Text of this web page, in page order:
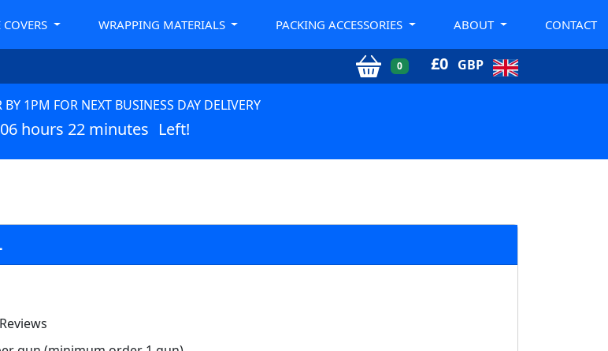
WRAPPING MATERIALS PACKING ACCESSORIES ABOUT CONTACT
0 £0 GBP
BY 1PM FOR NEXT BUSINESS DAY DELIVERY
06 hours 22 minutes Left!